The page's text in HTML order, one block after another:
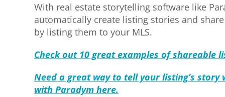
With real estate storytelling software like
automatically create listing stories and
by listing them to your MLS.
Check out 10 great examples of shareable
Need a great way to tell your listing’s story
with Paradym here.